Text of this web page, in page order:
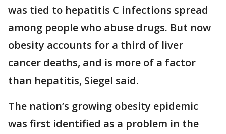
was tied to hepatitis C infections spread
among people who abuse drugs. But now
obesity accounts for a third of liver
cancer deaths, and is more of a factor
than hepatitis, Siegel said.
The nation’s growing obesity epidemic
was first identified as a problem in the